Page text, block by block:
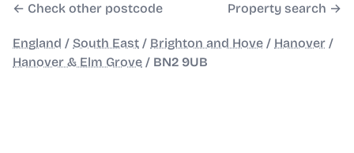
← Check other postcode Property search →
England / South East / Brighton and Hove / Hanover /
Hanover & Elm Grove / BN2 9UB